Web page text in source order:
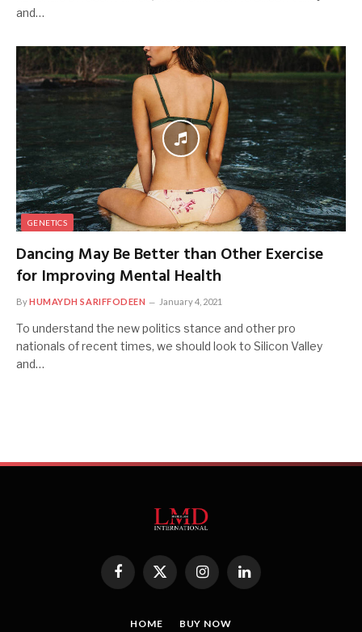
and…
GENETICS
Dancing May Be Better than Other Exercise
for Improving Mental Health
ByHUMAYDH SARIFFODEEN January 4, 2021
To understand the new politics stance and other pro
nationals of recent times, we should look to Silicon Valley
and…
Facebook
X
InstagramLinkedIn
HOME BUY NOW